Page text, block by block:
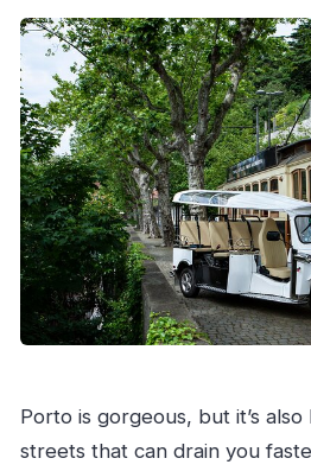
What does the tour cost
Is this tour private?
What language is the tour
Are entry fees to
What’s included in the
Is the tuk-tuk electric, and
Where do we meet the
Can I bring a service
Porto is gorgeous, but it’s
streets that can drain you